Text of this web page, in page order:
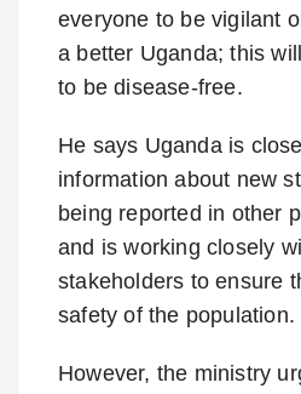
everyone to be vigilant
a better Uganda; this
to be disease-free.
He says Uganda is
information about new
being reported in other
and is working closely
stakeholders to ensure
safety of the population.
However, the ministry